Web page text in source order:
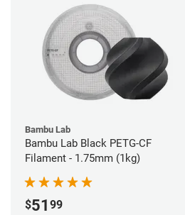
Bambu Lab
Bambu Lab Black PETG-CF
Filament - 1.75mm (1kg)
$51 99